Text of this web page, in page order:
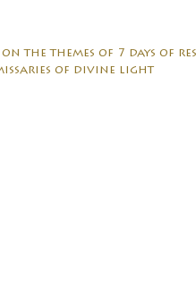
the themes of 7 days of
of divine light